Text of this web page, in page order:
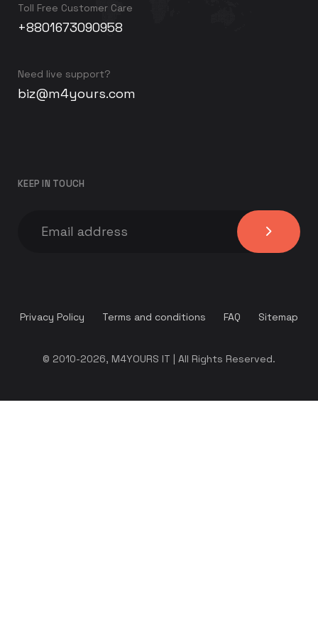
Toll Free Customer Care
+8801673090958
Need live support?
biz@m4yours.com
KEEP IN TOUCH
Privacy Policy Terms and conditions FAQ Sitemap
© 2010-2026, M4YOURS IT | All Rights Reserved.